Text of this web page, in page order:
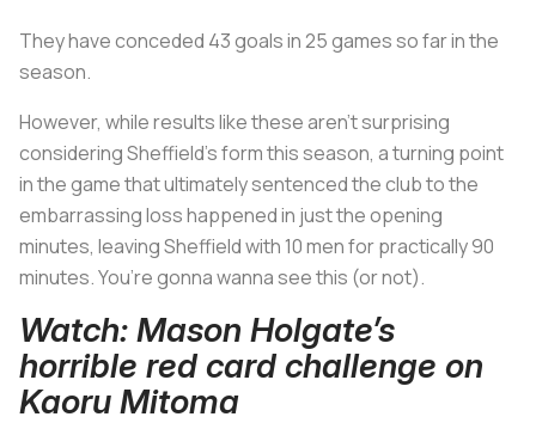
They have conceded 43 goals in 25 games so far in the
season.
However, while results like these aren’t surprising
considering Sheffield’s form this season, a turning point
in the game that ultimately sentenced the club to the
embarrassing loss happened in just the opening
minutes, leaving Sheffield with 10 men for practically 90
minutes. You’re gonna wanna see this (or not).
Watch: Mason Holgate’s
horrible red card challenge on
Kaoru Mitoma